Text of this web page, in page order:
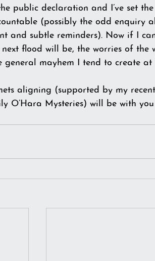
public declaration and I’ve set
(possibly the odd enquiry
and subtle reminders). Now if I
flood will be, the worries of
general mayhem I tend to create
aligning (supported by my
O’Hara Mysteries) will be with you